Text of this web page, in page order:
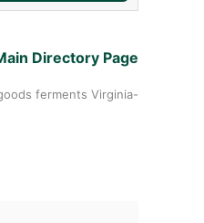
Directory Page
ferments Virginia-